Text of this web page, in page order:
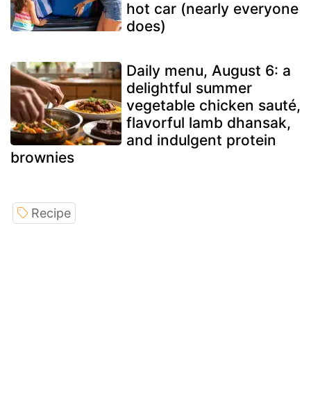
hot car (nearly everyone
does)
Daily menu, August 6: a
delightful summer
vegetable chicken sauté,
flavorful lamb dhansak,
and indulgent protein
brownies
Recipe